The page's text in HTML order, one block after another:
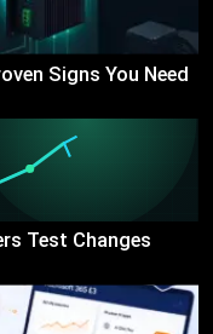
Signs You Need
Test Changes